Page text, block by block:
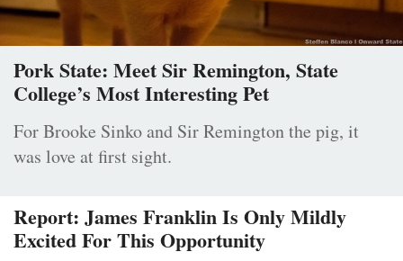
Pork State: Meet Sir Remington, State
College’s Most Interesting Pet
For Brooke Sinko and Sir Remington the pig, it
was love at first sight.
Report: James Franklin Is Only Mildly
Excited For This Opportunity